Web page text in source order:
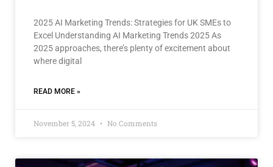
2025 AI Marketing Trends: Strategies for UK SMEs to
Excel Understanding AI Marketing Trends 2025 As
2025 approaches, there’s plenty of excitement about
where digital
READ MORE »
November 5, 2024 No Comments